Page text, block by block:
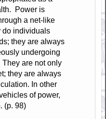
Power is
a net-like
do individuals
they are always
undergoing
are not only
they are always
In other
of power,
(p. 98)